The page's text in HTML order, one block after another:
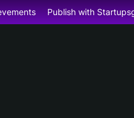
Publish with